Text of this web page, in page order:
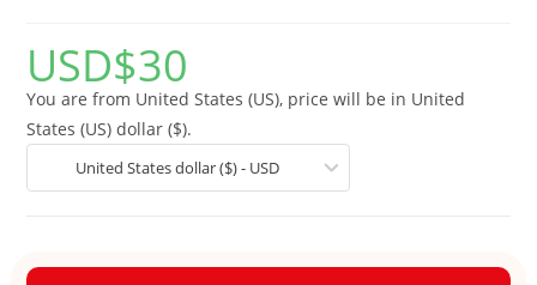
USD$30
You are from United States (US), price will be in United
States (US) dollar ($).
United States dollar ($) - USD